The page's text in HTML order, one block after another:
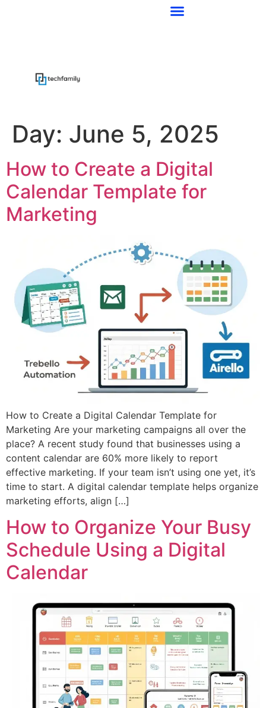
Day: June 5, 2025
How to Create a Digital
Calendar Template for
Marketing
How to Create a Digital Calendar Template for
Marketing Are your marketing campaigns all over the
place? A recent study found that businesses using a
content calendar are 60% more likely to report
effective marketing. If your team isn’t using one yet, it’s
time to start. A digital calendar template helps organize
marketing efforts, align […]
How to Organize Your Busy
Schedule Using a Digital
Calendar